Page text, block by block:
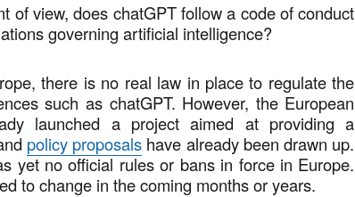
of view, does chatGPT follow a code of conduct
governing artificial intelligence?
there is no real law in place to regulate the
such as chatGPT. However, the European
launched a project aimed at providing a
policy proposals have already been drawn up.
yet no official rules or bans in force in Europe.
to change in the coming months or years.